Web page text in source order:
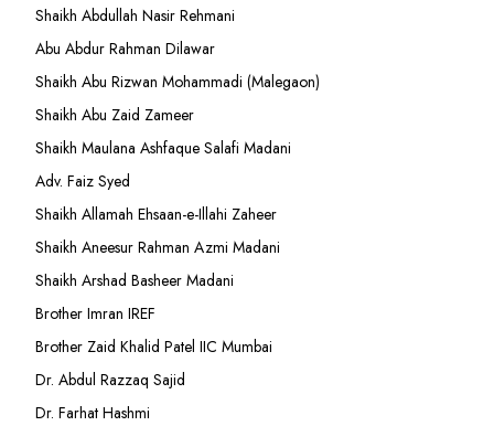
Shaikh Abdullah Nasir Rehmani
Abu Abdur Rahman Dilawar
Shaikh Abu Rizwan Mohammadi (Malegaon)
Shaikh Abu Zaid Zameer
Shaikh Maulana Ashfaque Salafi Madani
Adv. Faiz Syed
Shaikh Allamah Ehsaan-e-Illahi Zaheer
Shaikh Aneesur Rahman Azmi Madani
Shaikh Arshad Basheer Madani
Brother Imran IREF
Brother Zaid Khalid Patel IIC Mumbai
Dr. Abdul Razzaq Sajid
Dr. Farhat Hashmi